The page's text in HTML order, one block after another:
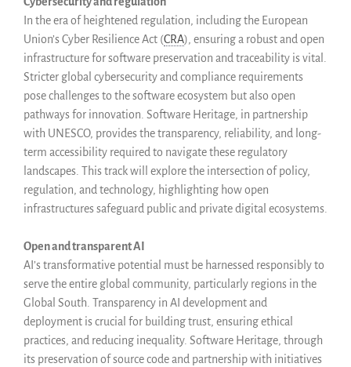
Events
Newsletter
Publications
Annual Reports
Donate
English
Français
In the era of heightened regulation, including the European
Union’s Cyber Resilience Act (CRA), ensuring a robust and open
infrastructure for software preservation and traceability is vital.
Stricter global cybersecurity and compliance requirements
pose challenges to the software ecosystem but also open
pathways for innovation. Software Heritage, in partnership
with UNESCO, provides the transparency, reliability, and long-
term accessibility required to navigate these regulatory
landscapes. This track will explore the intersection of policy,
regulation, and technology, highlighting how open
infrastructures safeguard public and private digital ecosystems.
Open and transparent AI
AI’s transformative potential must be harnessed responsibly to
serve the entire global community, particularly regions in the
Global South. Transparency in AI development and
deployment is crucial for building trust, ensuring ethical
practices, and reducing inequality. Software Heritage, through
its preservation of source code and partnership with initiatives